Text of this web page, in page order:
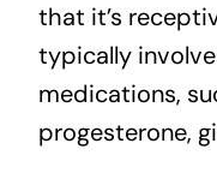
that it’s
typically
medications,
progesterone,